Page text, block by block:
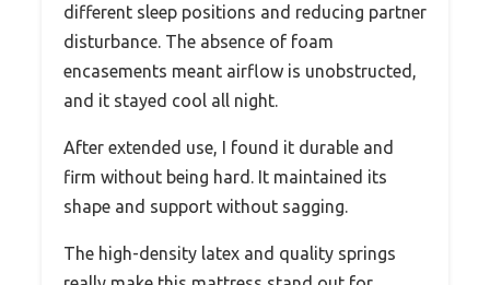
different sleep positions and reducing partner
disturbance. The absence of foam
encasements meant airflow is unobstructed,
and it stayed cool all night.
After extended use, I found it durable and
firm without being hard. It maintained its
shape and support without sagging.
The high-density latex and quality springs